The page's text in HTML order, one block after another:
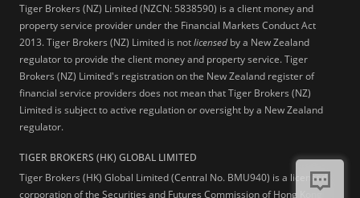
Tiger Brokers (NZ) Limited (NZCN: 5838590) is a client money and
property service provider under the Financial Markets Conduct Act
2013. Tiger Brokers (NZ) Limited is notlicensed by a New Zealand
regulator to provide the client money and property service. Tiger
Brokers (NZ) Limited's registration on the New Zealand register of
financial service providers does not mean that Tiger Brokers (NZ)
Limited is subject to active regulation or oversight by a New Zealand
regulator.
TIGER BROKERS (HK) GLOBAL LIMITED
Tiger Brokers (HK) Global Limited (Central No. BMU940) is a licensed
corporation of the Securities and Futures Commission of Hong Kong